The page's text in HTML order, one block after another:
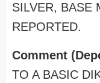
SILVER, BASE
REPORTED.
Comment
TO A BASIC